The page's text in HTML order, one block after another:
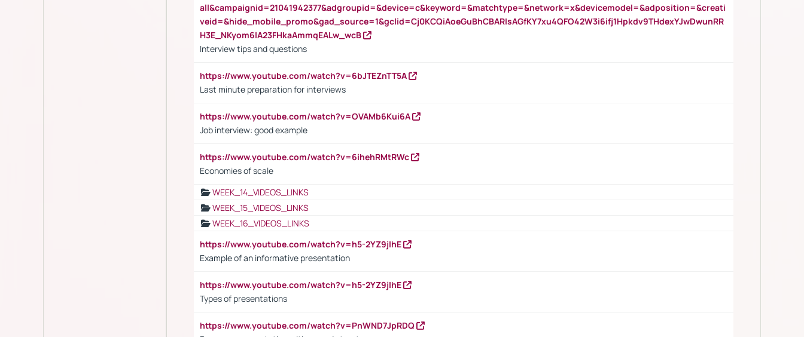
all&campaignid=21041942377&adgroupid=&device=c&keyword=&matchtype=&network=x&devicemodel=&adposition=&creati
veid=&hide_mobile_promo&gad_source=1&gclid=Cj0KCQiAoeGuBhCBARIsAGfKY7xu4QFO42W3i6ifj1Hpkdv9THdexYJwDwunRR
H3E_NKyom6lA23FHkaAmmqEALw_wcB
Interview tips and questions
https://www.youtube.com/watch?v=6bJTEZnTT5A
Last minute preparation for interviews
https://www.youtube.com/watch?v=OVAMb6Kui6A
Job interview: good example
https://www.youtube.com/watch?v=6ihehRMtRWc
Economies of scale
WEEK_14_VIDEOS_LINKS
WEEK_15_VIDEOS_LINKS
WEEK_16_VIDEOS_LINKS
https://www.youtube.com/watch?v=h5-2YZ9jIhE
Example of an informative presentation
https://www.youtube.com/watch?v=h5-2YZ9jIhE
Types of presentations
https://www.youtube.com/watch?v=PnWND7JpRDQ